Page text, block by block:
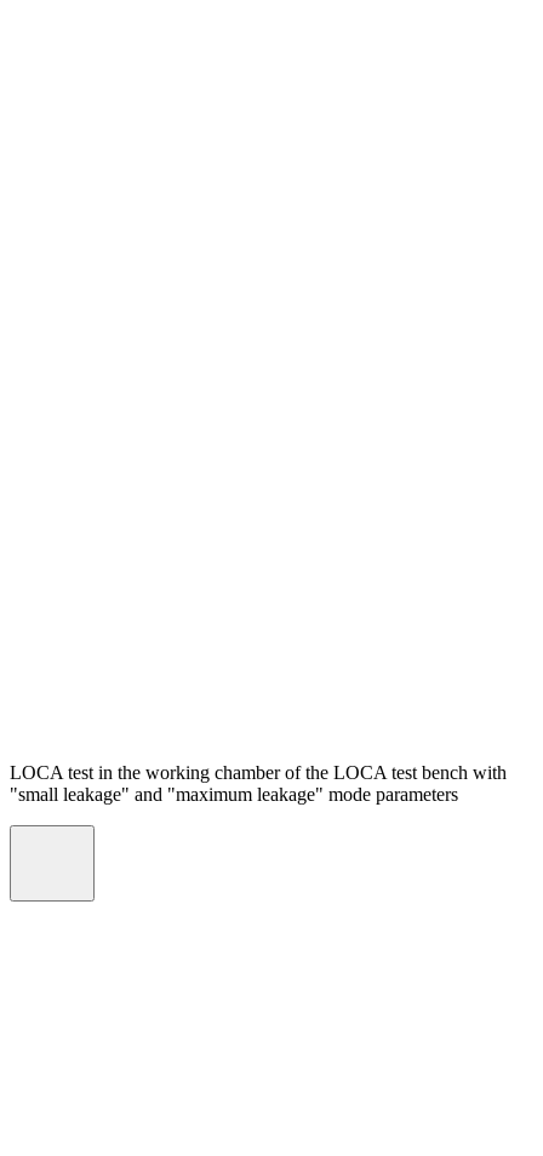
LOCA test in the working chamber of the LOCA test bench with
"small leakage" and "maximum leakage" mode parameters